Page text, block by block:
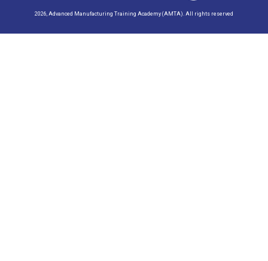
2026, Advanced Manufacturing Training Academy (AMTA). All rights reserved